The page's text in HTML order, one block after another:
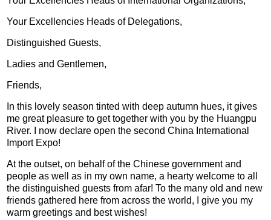
Your Excellencies Heads of Delegations,
Distinguished Guests,
Ladies and Gentlemen,
Friends,
In this lovely season tinted with deep autumn hues, it gives
me great pleasure to get together with you by the Huangpu
River. I now declare open the second China International
Import Expo!
At the outset, on behalf of the Chinese government and
people as well as in my own name, a hearty welcome to all
the distinguished guests from afar! To the many old and new
friends gathered here from across the world, I give you my
warm greetings and best wishes!